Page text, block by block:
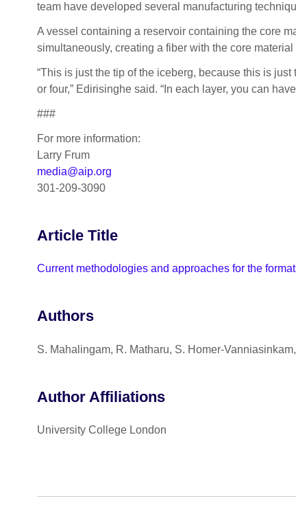
team have developed several manufacturing
A vessel containing a reservoir containing the core
simultaneously, creating a fiber with the core
“This is just the tip of the iceberg, because this is
or four,” Edirisinghe said. “In each layer, you can
###
For more information:
Larry Frum
media@aip.org
301-209-3090
Article Title
Current methodologies and approaches for the
Authors
S. Mahalingam, R. Matharu, S. Homer-
Author Affiliations
University College London